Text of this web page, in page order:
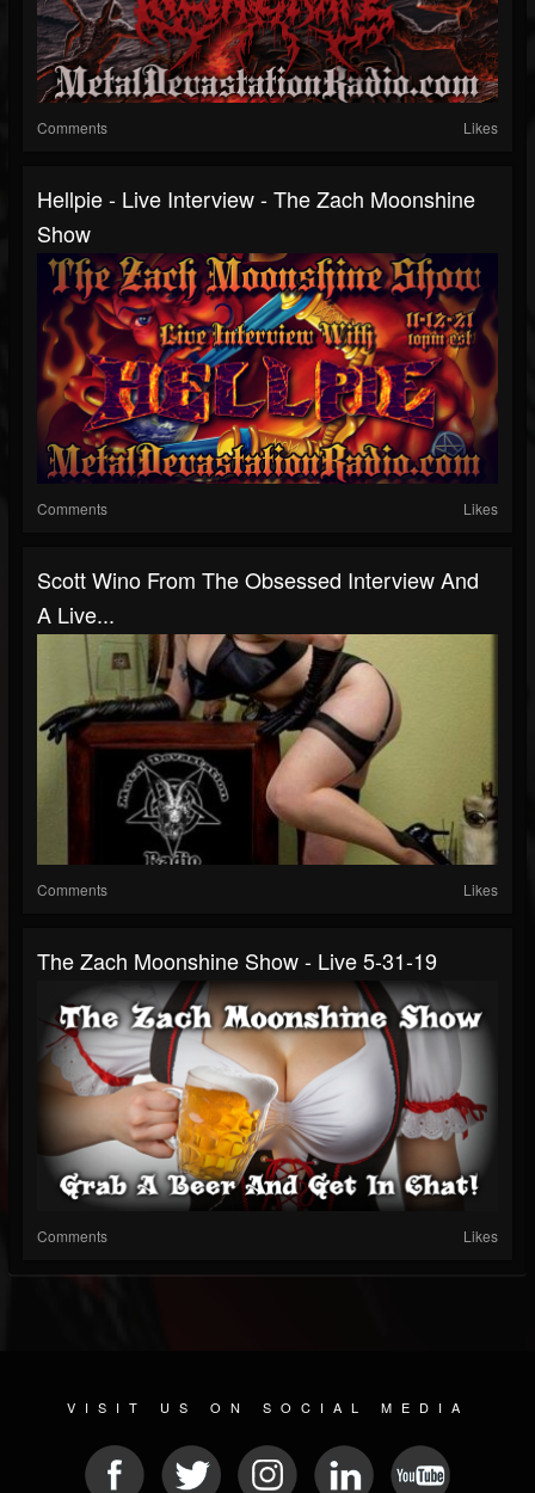
Comments Likes
Hellpie - Live Interview - The Zach Moonshine
Show
Comments Likes
Scott Wino From The Obsessed Interview And
A Live...
Comments Likes
The Zach Moonshine Show - Live 5-31-19
Comments Likes
VISIT US ON SOCIAL MEDIA